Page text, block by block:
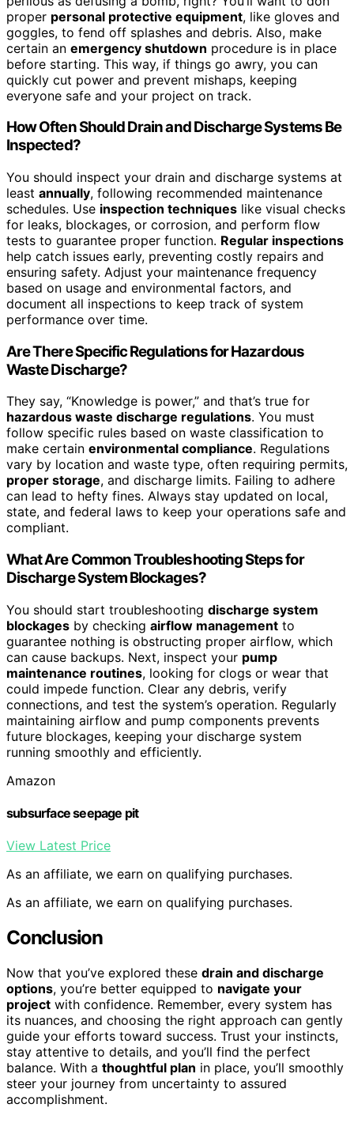
proper personal protective equipment, like gloves and
goggles, to fend off splashes and debris. Also, make
certain an emergency shutdown procedure is in place
before starting. This way, if things go awry, you can
quickly cut power and prevent mishaps, keeping
everyone safe and your project on track.
How Often Should Drain and Discharge Systems Be
Inspected?
You should inspect your drain and discharge systems at
least annually, following recommended maintenance
schedules. Use inspection techniques like visual checks
for leaks, blockages, or corrosion, and perform flow
tests to guarantee proper function. Regular inspections
help catch issues early, preventing costly repairs and
ensuring safety. Adjust your maintenance frequency
based on usage and environmental factors, and
document all inspections to keep track of system
performance over time.
Are There Specific Regulations for Hazardous
Waste Discharge?
They say, “Knowledge is power,” and that’s true for
hazardous waste discharge regulations. You must
follow specific rules based on waste classification to
make certain environmental compliance. Regulations
vary by location and waste type, often requiring permits,
proper storage, and discharge limits. Failing to adhere
can lead to hefty fines. Always stay updated on local,
state, and federal laws to keep your operations safe and
compliant.
What Are Common Troubleshooting Steps for
Discharge System Blockages?
You should start troubleshooting discharge system
blockages by checking airflow management to
guarantee nothing is obstructing proper airflow, which
can cause backups. Next, inspect your pump
maintenance routines, looking for clogs or wear that
could impede function. Clear any debris, verify
connections, and test the system’s operation. Regularly
maintaining airflow and pump components prevents
future blockages, keeping your discharge system
running smoothly and efficiently.
Amazon
subsurface seepage pit
View Latest Price
As an affiliate, we earn on qualifying purchases.
As an affiliate, we earn on qualifying purchases.
Conclusion
Now that you’ve explored these drain and discharge
options, you’re better equipped to navigate your
project with confidence. Remember, every system has
its nuances, and choosing the right approach can gently
guide your efforts toward success. Trust your instincts,
stay attentive to details, and you’ll find the perfect
balance. With a thoughtful plan in place, you’ll smoothly
steer your journey from uncertainty to assured
accomplishment.